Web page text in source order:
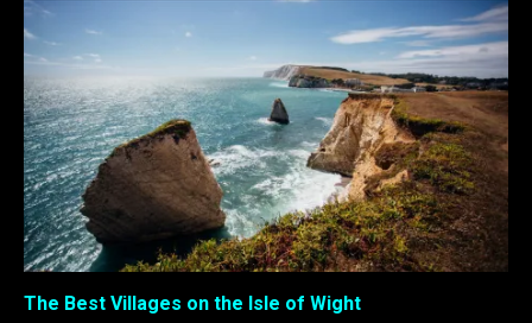
The Best Villages on the Isle of Wight